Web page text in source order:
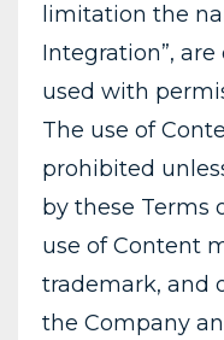
limitation the
Integration”,
used with
The use of
prohibited
by these Terms
use of Content
trademark, and
the Company